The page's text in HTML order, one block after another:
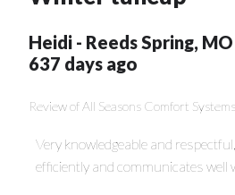
Heidi- Reeds Spring, MO
637 days ago
Review ofAll Seasons Comfort
Very knowledgeable and
efficiently and communicates well